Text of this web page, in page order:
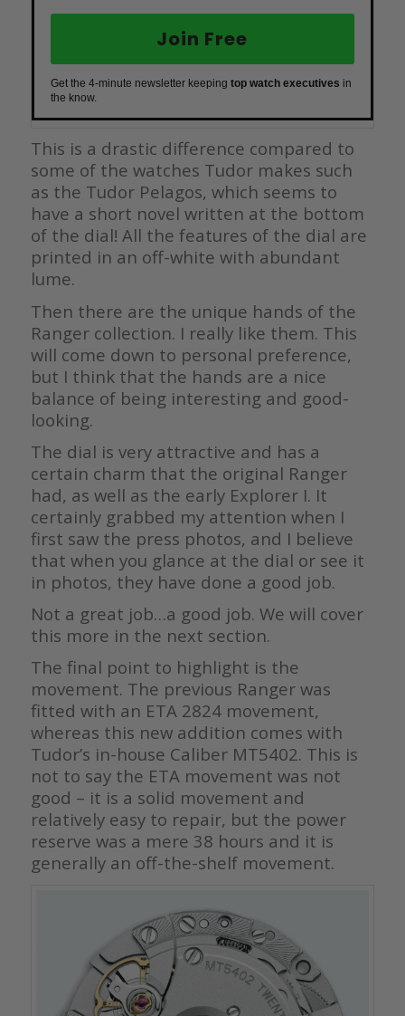
Join Free
Get the 4-minute newsletter keeping top watch executives in
the know.
This is a drastic difference compared to
some of the watches Tudor makes such
as the Tudor Pelagos, which seems to
have a short novel written at the bottom
of the dial! All the features of the dial are
printed in an off-white with abundant
lume.
Then there are the unique hands of the
Ranger collection. I really like them. This
will come down to personal preference,
but I think that the hands are a nice
balance of being interesting and good-
looking.
The dial is very attractive and has a
certain charm that the original Ranger
had, as well as the early Explorer I. It
certainly grabbed my attention when I
first saw the press photos, and I believe
that when you glance at the dial or see it
in photos, they have done a good job.
Not a great job…a good job. We will cover
this more in the next section.
The final point to highlight is the
movement. The previous Ranger was
fitted with an ETA 2824 movement,
whereas this new addition comes with
Tudor’s in-house Caliber MT5402. This is
not to say the ETA movement was not
good – it is a solid movement and
relatively easy to repair, but the power
reserve was a mere 38 hours and it is
generally an off-the-shelf movement.